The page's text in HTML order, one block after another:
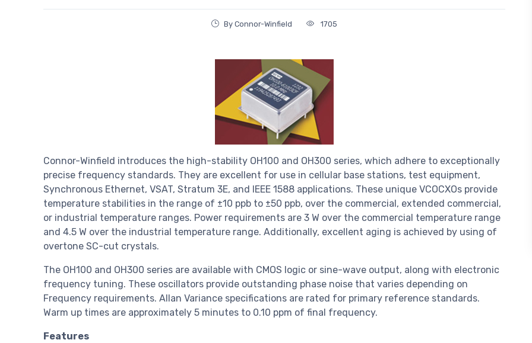
By Connor-Winfield 1705
Connor-Winfield introduces the high-stability OH100 and OH300 series, which adhere to exceptionally
precise frequency standards. They are excellent for use in cellular base stations, test equipment,
Synchronous Ethernet, VSAT, Stratum 3E, and IEEE 1588 applications. These unique VCOCXOs provide
temperature stabilities in the range of ±10 ppb to ±50 ppb, over the commercial, extended commercial,
or industrial temperature ranges. Power requirements are 3 W over the commercial temperature range
and 4.5 W over the industrial temperature range. Additionally, excellent aging is achieved by using of
overtone SC-cut crystals.
The OH100 and OH300 series are available with CMOS logic or sine-wave output, along with electronic
frequency tuning. These oscillators provide outstanding phase noise that varies depending on
Frequency requirements. Allan Variance specifications are rated for primary reference standards.
Warm up times are approximately 5 minutes to 0.10 ppm of final frequency.
Features